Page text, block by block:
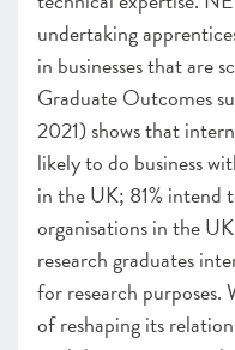
undertaking
in businesses that are
Graduate Outcomes
2021) shows that
likely to do business
in the UK; 81% intend
organisations in the
research graduates
for research purposes.
of reshaping its